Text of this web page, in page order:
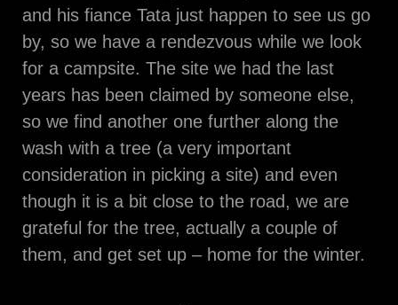
and his fiance Tata just happen to see us go
by, so we have a rendezvous while we look
for a campsite. The site we had the last
years has been claimed by someone else,
so we find another one further along the
wash with a tree (a very important
consideration in picking a site) and even
though it is a bit close to the road, we are
grateful for the tree, actually a couple of
them, and get set up – home for the winter.